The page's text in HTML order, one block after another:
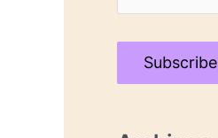
m
a
Subscribe